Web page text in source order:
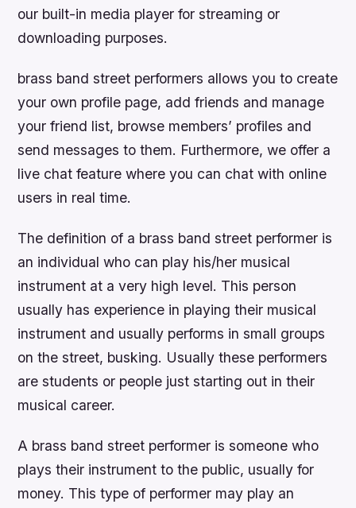
our built-in media player for streaming or
downloading purposes.
brass band street performers allows you to create
your own profile page, add friends and manage
your friend list, browse members’ profiles and
send messages to them. Furthermore, we offer a
live chat feature where you can chat with online
users in real time.
The definition of a brass band street performer is
an individual who can play his/her musical
instrument at a very high level. This person
usually has experience in playing their musical
instrument and usually performs in small groups
on the street, busking. Usually these performers
are students or people just starting out in their
musical career.
A brass band street performer is someone who
plays their instrument to the public, usually for
money. This type of performer may play an